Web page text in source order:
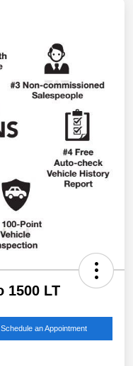
1500 LT
Schedule an Appointment